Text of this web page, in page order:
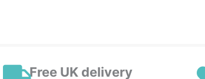
Free UK delivery